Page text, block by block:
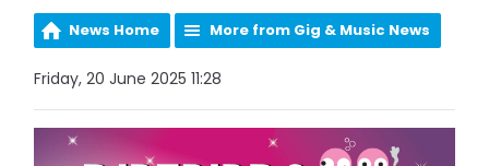
News Home More from Gig & Music News
Friday, 20 June 2025 11:28